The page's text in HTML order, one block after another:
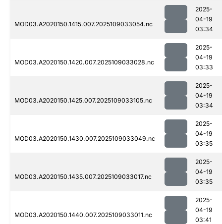
MOD03.A2020150.1415.007.2025109033054.nc
2025-
04-19
03:34
MOD03.A2020150.1420.007.2025109033028.nc
2025-
04-19
03:33
MOD03.A2020150.1425.007.2025109033105.nc
2025-
04-19
03:34
MOD03.A2020150.1430.007.2025109033049.nc
2025-
04-19
03:35
MOD03.A2020150.1435.007.2025109033017.nc
2025-
04-19
03:35
MOD03.A2020150.1440.007.2025109033011.nc
2025-
04-19
03:41